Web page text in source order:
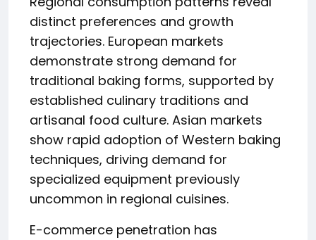
distinct preferences and growth
trajectories. European markets
demonstrate strong demand for
traditional baking forms, supported by
established culinary traditions and
artisanal food culture. Asian markets
show rapid adoption of Western baking
techniques, driving demand for
specialized equipment previously
uncommon in regional cuisines.
E-commerce penetration has